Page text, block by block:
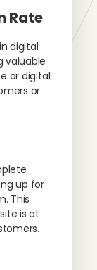
Rate
digital
valuable
or digital
or
up for
This
is at